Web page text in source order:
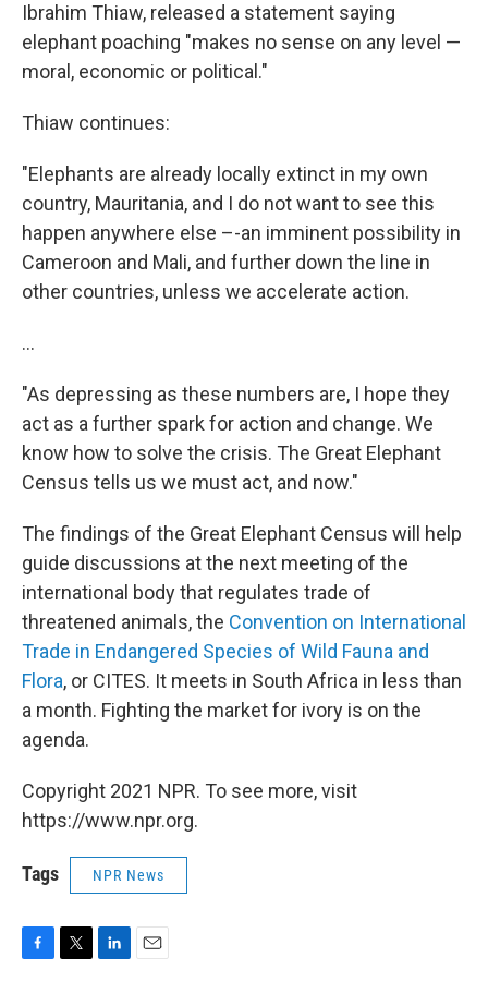
Ibrahim Thiaw, released a statement saying
elephant poaching "makes no sense on any level —
moral, economic or political."
Thiaw continues:
"Elephants are already locally extinct in my own
country, Mauritania, and I do not want to see this
happen anywhere else –-an imminent possibility in
Cameroon and Mali, and further down the line in
other countries, unless we accelerate action.
...
"As depressing as these numbers are, I hope they
act as a further spark for action and change. We
know how to solve the crisis. The Great Elephant
Census tells us we must act, and now."
The findings of the Great Elephant Census will help
guide discussions at the next meeting of the
international body that regulates trade of
threatened animals, the Convention on International
Trade in Endangered Species of Wild Fauna and
Flora, or CITES. It meets in South Africa in less than
a month. Fighting the market for ivory is on the
agenda.
Copyright 2021 NPR. To see more, visit
https://www.npr.org.
Tags NPR News